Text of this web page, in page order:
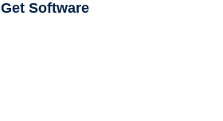
Get Software